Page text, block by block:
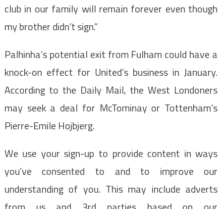
club in our family will remain forever even though
my brother didn’t sign.”
Palhinha’s potential exit from Fulham could have a
knock-on effect for United’s business in January.
According to the Daily Mail, the West Londoners
may seek a deal for McTominay or Tottenham’s
Pierre-Emile Hojbjerg.
We use your sign-up to provide content in ways
you’ve consented to and to improve our
understanding of you. This may include adverts